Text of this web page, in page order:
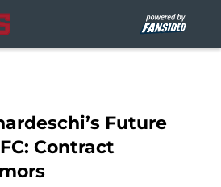
Future
Contract